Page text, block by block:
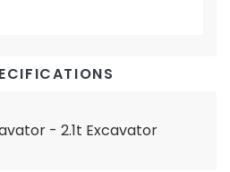
- 2.1t Excavator